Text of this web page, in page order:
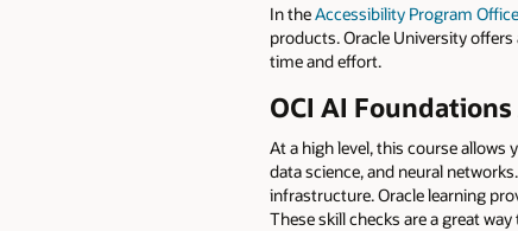
In theAccessibility Program
products. Oracle University
time and effort.
OCI AI
At a high level, this course
data science, and neural
infrastructure. Oracle learning
These skill checks are a great